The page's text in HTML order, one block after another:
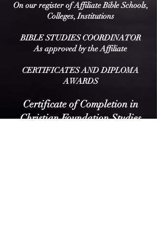
On our register of Affiliate Bible Schools,
Colleges, Institutions
BIBLE STUDIES COORDINATOR
As approved by the Affiliate
CERTIFICATES AND DIPLOMA
AWARDS
Certificate of Completion in
Christian Foundation Studies